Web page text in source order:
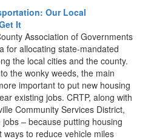
Our Local
It
Association of Governments
for allocating state-mandated
the local cities and the county.
the wonky weeds, the main
important to put new housing
existing jobs. CRTP, along with
Community Services District,
– because putting housing
to reduce vehicle miles